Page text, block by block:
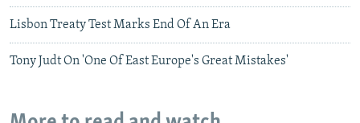
Lisbon Treaty Test Marks End Of An Era
Tony Judt On 'One Of East Europe's Great Mistakes'